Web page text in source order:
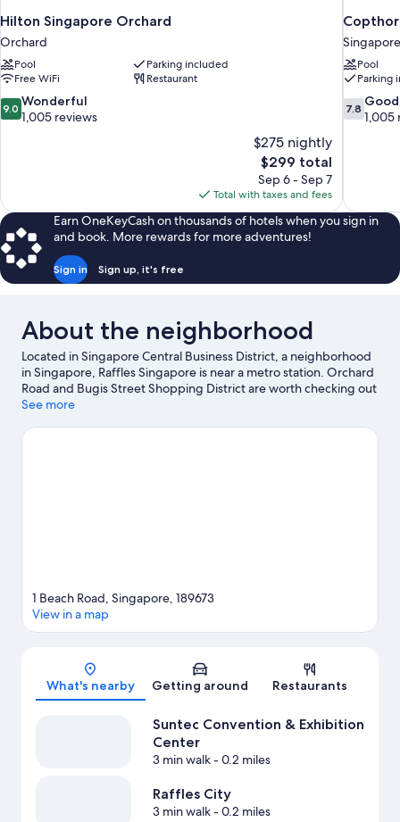
Hilton Singapore Orchard
Orchard
Pool
Parking included
Free WiFi
Restaurant
9.0
out
9.0 Wonderful
1,005 reviews
$275 nightly
The
price
is
$299
$299 total
Sep 6 - Sep 7
Total with taxes and fees
Pool
Parking
7.8
out
7.8 Good
1,005
Earn OneKeyCash on thousands of hotels when you sign in
and book. More rewards for more adventures!
Sign in Sign up, it's free
About the neighborhood
Located in Singapore Central Business District, a neighborhood
in Singapore, Raffles Singapore is near a metro station. Orchard
Road and Bugis Street Shopping District are worth checking out
if shopping is on the agenda, while those wishing to experience
East Coast Park. Traveling with kids? Make time for Universal
See more
Map
1 Beach Road, Singapore, 189673
View in a map
What's nearby Getting around Restaurants
Suntec Convention & Exhibition
Center
3 min walk- 0.2 miles
Raffles City
3 min walk- 0.2 miles